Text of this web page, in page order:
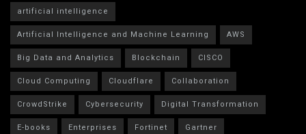
artificial intelligence
Artificial Intelligence and Machine Learning
AWS
Big Data and Analytics
Blockchain
CISCO
Cloud Computing
Cloudflare
Collaboration
CrowdStrike
Cybersecurity
Digital Transformation
E-books
Enterprises Fortinet
Gartner